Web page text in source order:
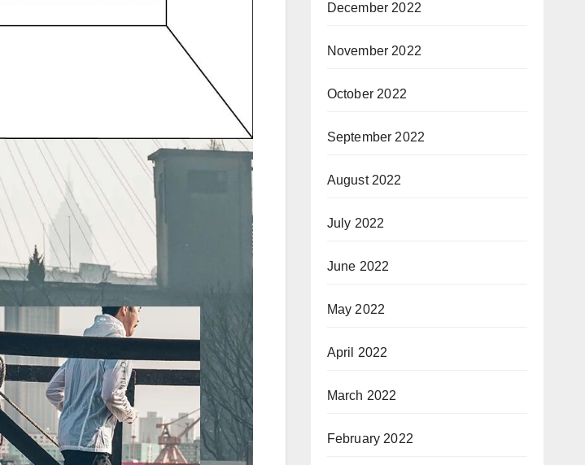
December 2022
November 2022
October 2022
September 2022
August 2022
July 2022
June 2022
May 2022
April 2022
March 2022
February 2022